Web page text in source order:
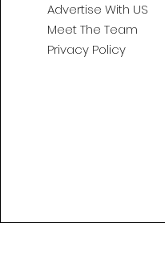
Advertise With US
Meet The Team
Privacy Policy